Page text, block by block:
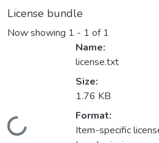
License bundle
Now showing 1 - 1 of 1
Loading...
Name:
license.txt
Size:
1.76 KB
Format:
Item-specific